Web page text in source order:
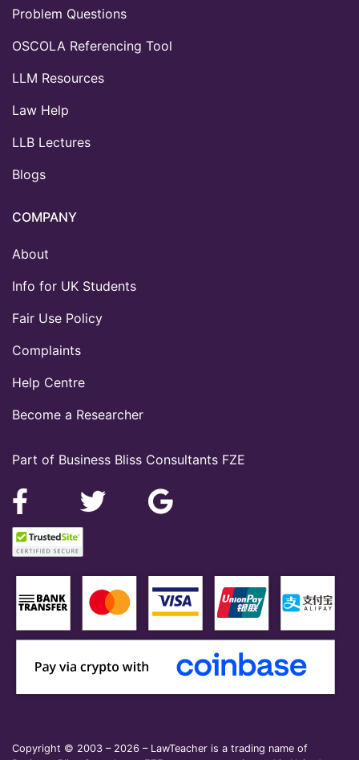
Part of Business Bliss Consultants FZE
Problem Questions
OSCOLA Referencing Tool
LLM Resources
Law Help
LLB Lectures
Blogs
COMPANY
About
Info for UK Students
Fair Use Policy
Complaints
Help Centre
Become a Researcher
Copyright © 2003 – 2026 – LawTeacher is a trading name of